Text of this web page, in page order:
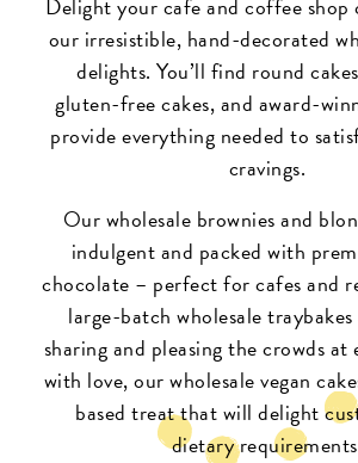
Delight your cafe and coffee shop
our irresistible, hand-decorated
delights. You’ll find round
gluten-free cakes, and award-
provide everything needed to
cravings.
Ourwholesale brownies and
indulgent and packed with
chocolate – perfect for cafes and
large-batchwholesale traybakes
sharing and pleasing the crowds
with love, ourwholesale vegan
based treat that will delight
dietary